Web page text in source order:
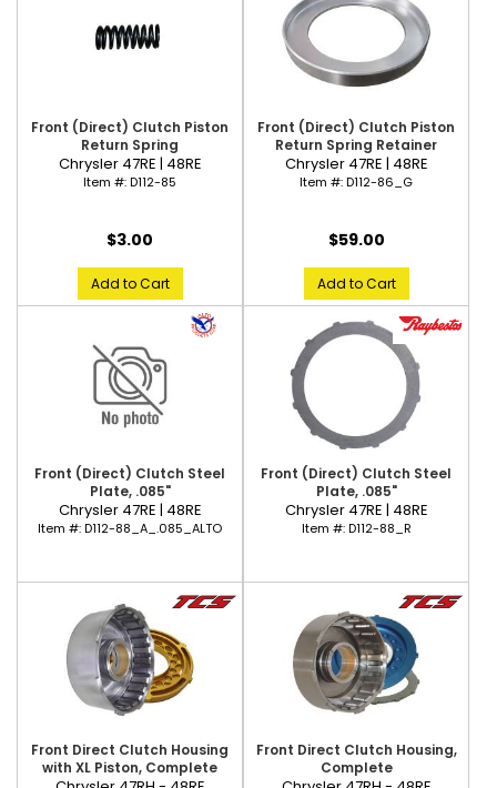
Front (Direct) Clutch Piston
Return Spring
Chrysler 47RE | 48RE
Item #:D112-85
$3.00
Add to Cart
Front (Direct) Clutch Piston
Return Spring Retainer
Chrysler 47RE | 48RE
Item #:D112-86_G
$59.00
Add to Cart
Front (Direct) Clutch Steel
Plate, .085"
Chrysler 47RE | 48RE
Item #:D112-88_A_.085_ALTO
Front (Direct) Clutch Steel
Plate, .085"
Chrysler 47RE | 48RE
Item #:D112-88_R
Front Direct Clutch Housing
with XL Piston, Complete
Front Direct Clutch Housing,
Complete